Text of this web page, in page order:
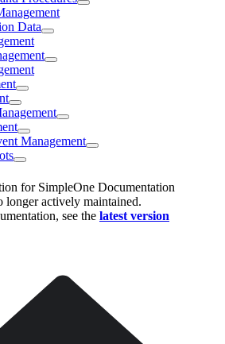
Data
Management
for SimpleOne Documentation
longer actively maintained.
see the latest version